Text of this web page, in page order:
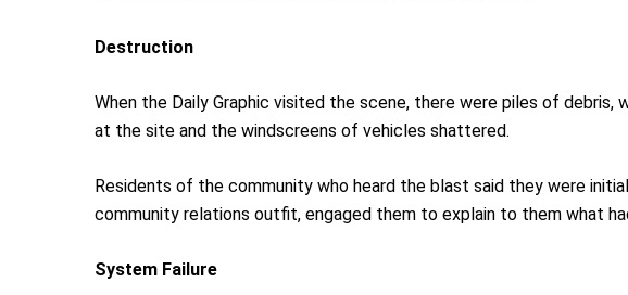
Destruction
When the Daily Graphic visited the scene, there were piles of
at the site and the windscreens of vehicles shattered.
Residents of the community who heard the blast said they were
community relations outfit, engaged them to explain to them what
System Failure